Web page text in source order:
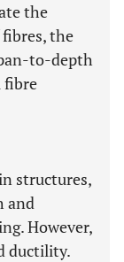
the
the
to-depth
fibre
structures,
and
However,
ductility.